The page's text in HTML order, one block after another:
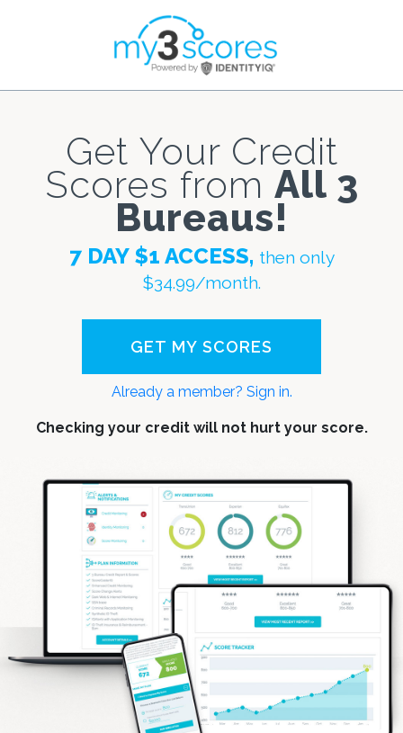
Get Your Credit
Scores from All 3
Bureaus!
7 DAY $1 ACCESS, then only
$34.99/month.
Already a member? Sign in.
Checking your credit will not hurt your score.